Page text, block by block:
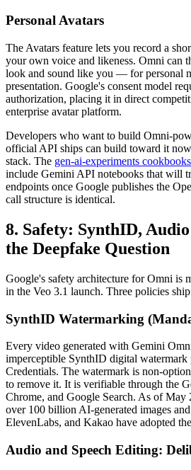
Personal Avatars
The Avatars feature lets you record a
your own voice and likeness. Omni can
look and sound like you — for personal
presentation. Google's consent model
authorization, placing it in direct
enterprise avatar platform.
Developers who want to build Omni-
official API ships can build toward it
stack. The gen-ai-experiments
include Gemini API notebooks that will
endpoints once Google publishes the
call structure is identical.
8. Safety: SynthID,
the Deepfake Question
Google's safety architecture for Omni is
in the Veo 3.1 launch. Three policies
SynthID Watermarking
Every video generated with Gemini
imperceptible SynthID digital watermark
Credentials. The watermark is non-
to remove it. It is verifiable through the
Chrome, and Google Search. As of May
over 100 billion AI-generated images
ElevenLabs, and Kakao have adopted
Audio and Speech Editing: